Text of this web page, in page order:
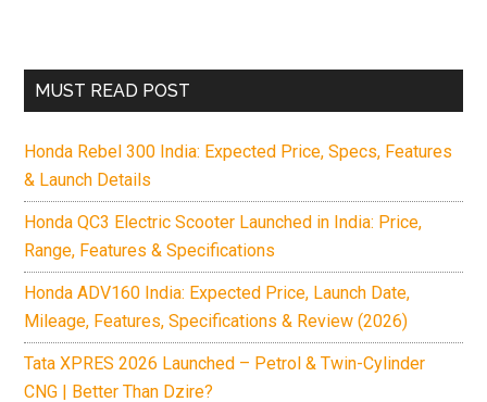
MUST READ POST
Honda Rebel 300 India: Expected Price, Specs, Features
& Launch Details
Honda QC3 Electric Scooter Launched in India: Price,
Range, Features & Specifications
Honda ADV160 India: Expected Price, Launch Date,
Mileage, Features, Specifications & Review (2026)
Tata XPRES 2026 Launched – Petrol & Twin-Cylinder
CNG | Better Than Dzire?